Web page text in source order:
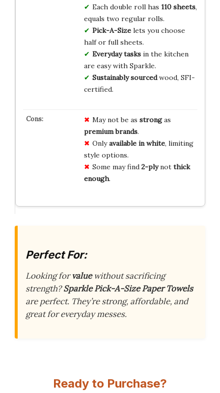
Each double roll has 110 sheets,
equals two regular rolls.
Pick-A-Sizelets you choose
half or full sheets.
Everyday tasksin the kitchen
are easy with Sparkle.
Sustainably sourcedwood, SFI-
certified.
May not be as strongas
premium brands.
Onlyavailable in white, limiting
style options.
Some may find 2-plynot thick
enough.
Perfect For:
Looking forvaluewithout sacrificing
strength?Sparkle Pick-A-Size Paper Towels
are perfect. They’re strong, affordable, and
great for everyday messes.
Ready to Purchase?